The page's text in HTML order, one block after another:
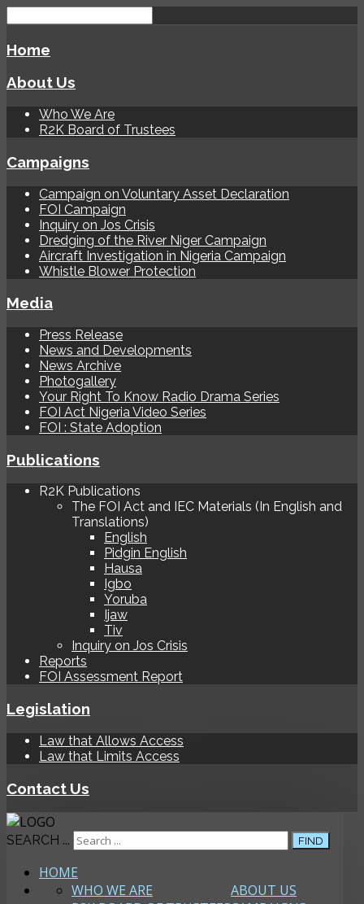
Home
About Us
Who We Are
R2K Board of Trustees
Campaigns
Campaign on Voluntary Asset Declaration
FOI Campaign
Inquiry on Jos Crisis
Dredging of the River Niger Campaign
Aircraft Investigation in Nigeria Campaign
Whistle Blower Protection
Media
Press Release
News and Developments
News Archive
Photogallery
Your Right To Know Radio Drama Series
FOI Act Nigeria Video Series
FOI : State Adoption
Publications
R2K Publications
The FOI Act and IEC Materials (In English and
Translations)
English
Pidgin English
Hausa
Igbo
Yoruba
Ijaw
Tiv
Inquiry on Jos Crisis
Reports
FOI Assessment Report
Legislation
Law that Allows Access
Law that Limits Access
Contact Us
SEARCH ... FIND
HOME
ABOUT US
WHO WE ARE